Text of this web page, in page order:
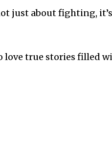
just about fighting,
love true stories filled